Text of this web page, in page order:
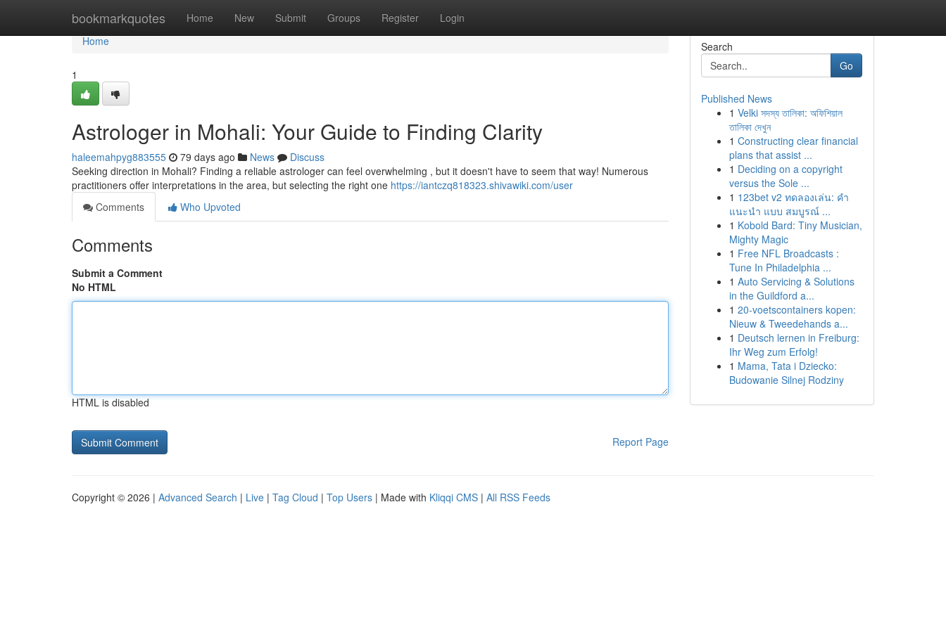
bookmarkquotes Home New Submit Groups Register Login
Home
Home
1
Astrologer in Mohali: Your Guide to Finding Clarity
haleemahpyg883555 79 days ago News
Discuss
Seeking direction in Mohali? Finding a reliable astrologer can feel overwhelming , but it doesn't have to seem that way! Numerous
practitioners offer interpretations in the area, but selecting the right one https://iantczq818323.shivawiki.com/user
Comments
Who Upvoted
Comments
Submit a Comment
No HTML
HTML is disabled
Report Page
Search
Go
Published News
1 Velki সদস্য তালিকা: অফিশিয়াল
তালিকা দেখুন
1 Constructing clear financial
plans that assist ...
1 Deciding on a copyright
versus the Sole ...
1 123bet v2 ทดลองเล่น: คำ
แนะนำ แบบ สมบูรณ์ ...
1 Kobold Bard: Tiny Musician,
Mighty Magic
1 Free NFL Broadcasts :
Tune In Philadelphia ...
1 Auto Servicing & Solutions
in the Guildford a...
1 20-voetscontainers kopen:
Nieuw & Tweedehands a...
1 Deutsch lernen in Freiburg:
Ihr Weg zum Erfolg!
1 Mama, Tata i Dziecko:
Budowanie Silnej Rodziny
Copyright © 2026 | Advanced Search | Live | Tag Cloud | Top Users | Made with Kliqqi CMS | All RSS Feeds